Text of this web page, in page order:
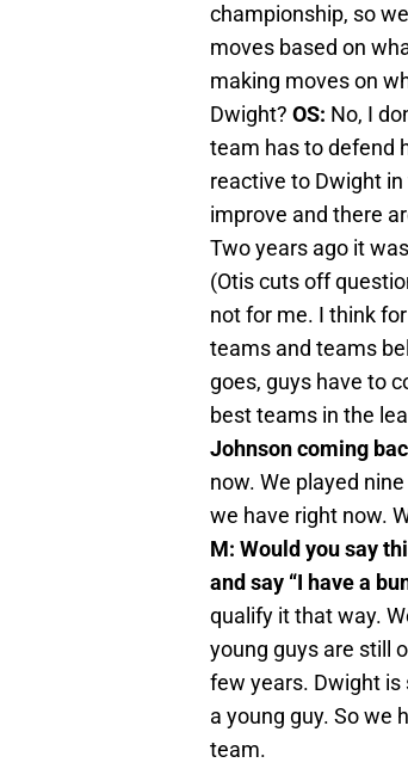
championship, so
moves based on
making moves on
Dwight? OS: No, I
team has to defend
reactive to Dwight
improve and there
Two years ago it
(Otis cuts off
not for me. I think
teams and teams
goes, guys have to
best teams in the
Johnson coming
now. We played
we have right now.
M: Would you say
and say “I have a
qualify it that way.
young guys are still
few years. Dwight is
a young guy. So we
team.